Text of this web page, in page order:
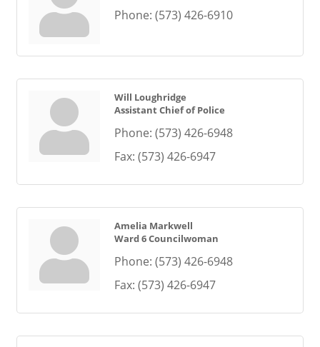
Phone: (573) 426-6910
Will Loughridge
Assistant Chief of Police
Phone: (573) 426-6948
Fax: (573) 426-6947
Amelia Markwell
Ward 6 Councilwoman
Phone: (573) 426-6948
Fax: (573) 426-6947